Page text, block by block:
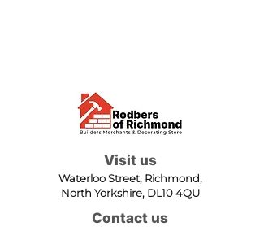
Visit us
Waterloo Street, Richmond,
North Yorkshire, DL10 4QU
Contact us